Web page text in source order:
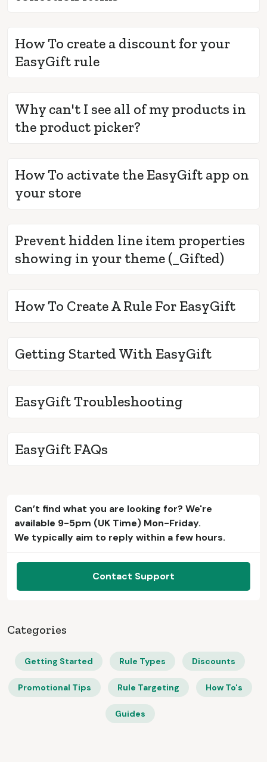
How To create a discount for your
EasyGift rule
Why can't I see all of my products in
the product picker?
How To activate the EasyGift app on
your store
Prevent hidden line item properties
showing in your theme (_Gifted)
How To Create A Rule For EasyGift
Getting Started With EasyGift
EasyGift Troubleshooting
EasyGift FAQs
Can’t find what you are looking for? We're
available 9-5pm (UK Time) Mon-Friday.
We typically aim to reply within a few hours.
Contact Support
Categories
Getting Started Rule Types Discounts
Promotional Tips Rule Targeting How To's
Guides